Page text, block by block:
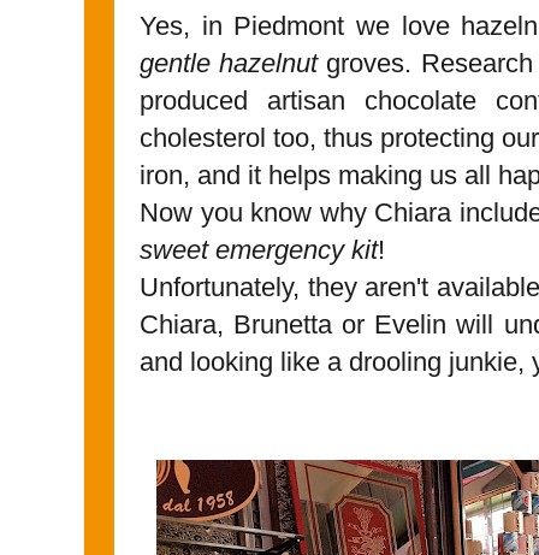
Yes, in Piedmont we love
gentle hazelnutgroves. Research
produced artisan chocolate
cholesterol too, thus protecting
iron, and it helps making us all
Now you know why Chiara
sweet emergency kit!
Unfortunately, they aren't
Chiara, Brunetta or Evelin will
and looking like a drooling junkie,